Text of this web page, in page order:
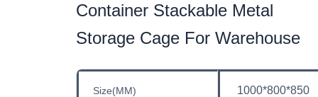
Container Stackable Metal
Storage Cage For Warehouse
Size(MM) 1000*800*850